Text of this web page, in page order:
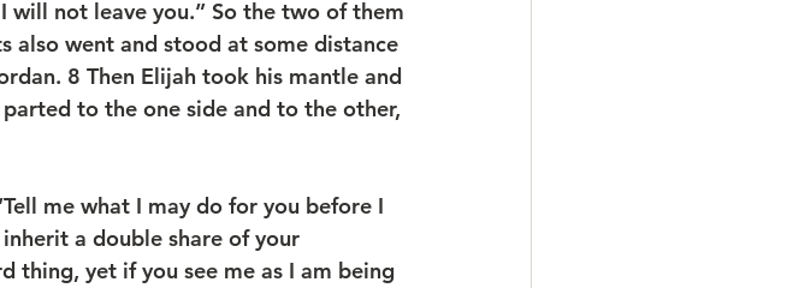
will not leave you.” So the two of them
also went and stood at some distance
8 Then Elijah took his mantle and
to the one side and to the other,
me what I may do for you before I
a double share of your
thing, yet if you see me as I am being